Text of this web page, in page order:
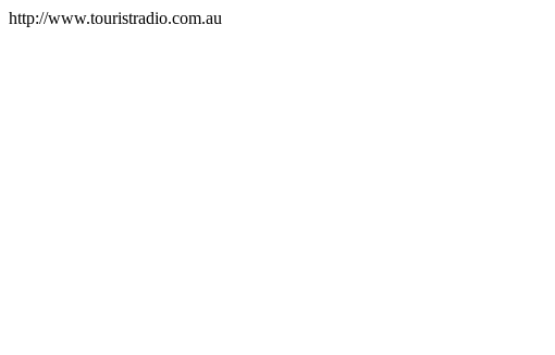
http://www.touristradio.com.au